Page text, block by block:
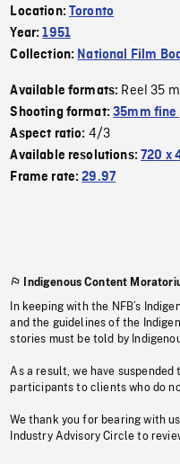
Location:Toronto
Year:1951
Collection: National Film
Available formats: Reel 35
Shooting format:35mm fine
Aspect ratio: 4/3
Available resolutions:720 x
Frame rate:29.97
Indigenous Content
In keeping with the NFB’s
and the guidelines of the
stories must be told by
As a result, we have
participants to clients who do
We thank you for bearing with
Industry Advisory Circle to